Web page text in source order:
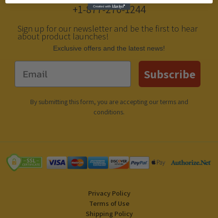
+1-877-270-1244
Sign up for our newsletter and be the first to hear
about product launches!
Еxclusive offers and the latest news!
Email Subscribe
By submitting this form, you are accepting ourterms and
conditions.
Privacy Policy
Terms of Use
Shipping Policy